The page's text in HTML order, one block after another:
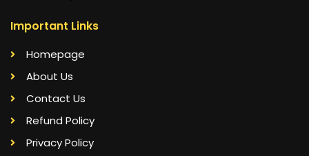
Important Links
Homepage
About Us
Contact Us
Refund Policy
Privacy Policy